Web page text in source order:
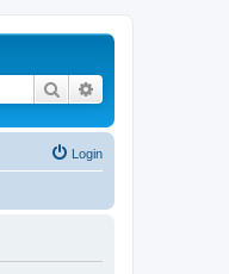
Search
Login